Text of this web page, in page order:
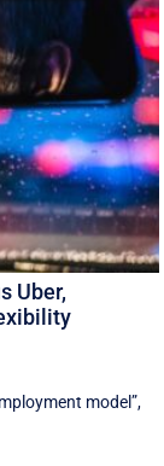
Uber,
model”,